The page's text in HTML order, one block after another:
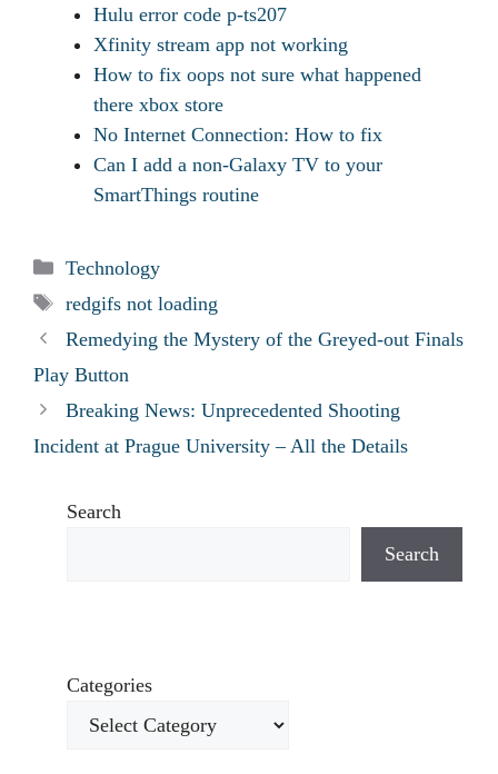
Hulu error code p-ts207
Xfinity stream app not working
How to fix oops not sure what happened
there xbox store
No Internet Connection: How to fix
Can I add a non-Galaxy TV to your
SmartThings routine
Categories
Technology
Tags
redgifs not loading
Remedying the Mystery of the Greyed-out Finals
Play Button
Breaking News: Unprecedented Shooting
Incident at Prague University – All the Details
Search
Search
Categories